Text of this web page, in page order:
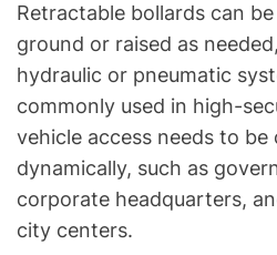
Retractable bollards can
ground or raised as
hydraulic or pneumatic
commonly used in high-
vehicle access needs to be
dynamically, such as
corporate headquarters,
city centers.